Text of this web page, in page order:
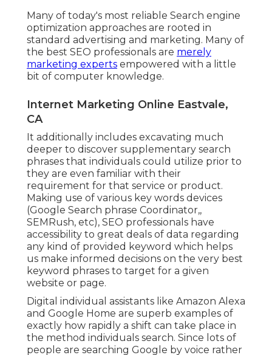
Many of today's most reliable Search engine
optimization approaches are rooted in
standard advertising and marketing. Many of
the best SEO professionals are merely
marketing experts empowered with a little
bit of computer knowledge.
Internet Marketing Online Eastvale,
CA
It additionally includes excavating much
deeper to discover supplementary search
phrases that individuals could utilize prior to
they are even familiar with their
requirement for that service or product.
Making use of various key words devices
(Google Search phrase Coordinator,,
SEMRush, etc), SEO professionals have
accessibility to great deals of data regarding
any kind of provided keyword which helps
us make informed decisions on the very best
keyword phrases to target for a given
website or page.
Digital individual assistants like Amazon Alexa
and Google Home are superb examples of
exactly how rapidly a shift can take place in
the method individuals search. Since lots of
people are searching Google by voice rather